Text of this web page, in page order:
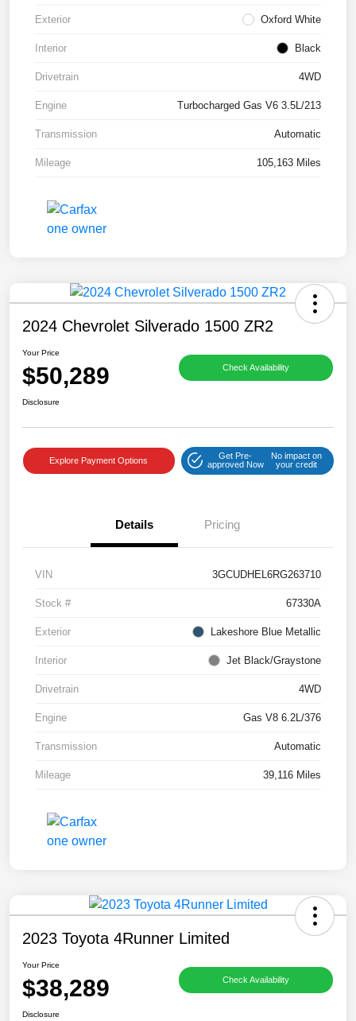
Exterior Oxford White
Interior Black
Drivetrain 4WD
Engine Turbocharged Gas V6 3.5L/213
Transmission Automatic
Mileage 105,163 Miles
2024 Chevrolet Silverado 1500 ZR2
Your Price
$50,289 Check Availability
Disclosure
Explore Payment Options
Get Pre-
approved Now
No impact on
your credit
Details Pricing
VIN 3GCUDHEL6RG263710
Stock # 67330A
Exterior Lakeshore Blue Metallic
Interior Jet Black/Graystone
Drivetrain 4WD
Engine Gas V8 6.2L/376
Transmission Automatic
Mileage 39,116 Miles
2023 Toyota 4Runner Limited
Your Price
$38,289 Check Availability
Disclosure